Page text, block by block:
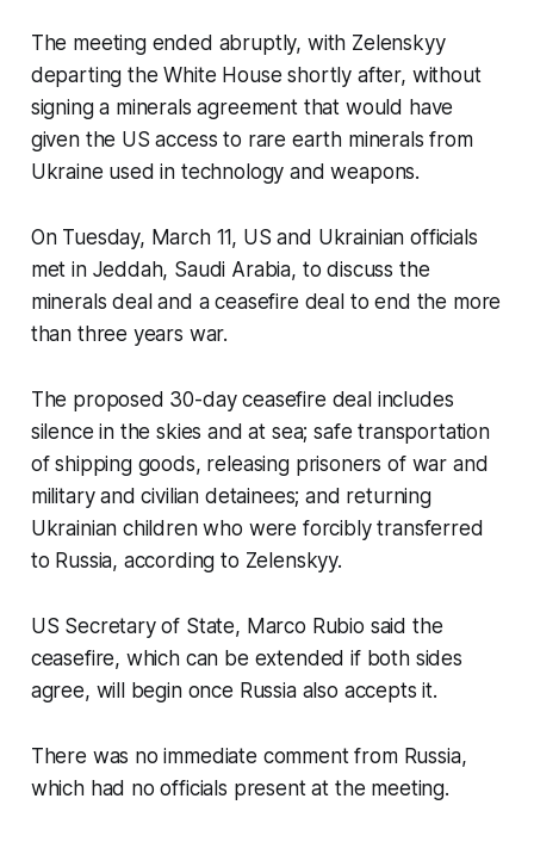
The meeting ended abruptly, with Zelenskyy
departing the White House shortly after, without
signing a minerals agreement that would have
given the US access to rare earth minerals from
Ukraine used in technology and weapons.
On Tuesday, March 11, US and Ukrainian officials
met in Jeddah, Saudi Arabia, to discuss the
minerals deal and a ceasefire deal to end the more
than three years war.
The proposed 30-day ceasefire deal includes
silence in the skies and at sea; safe transportation
of shipping goods, releasing prisoners of war and
military and civilian detainees; and returning
Ukrainian children who were forcibly transferred
to Russia, according to Zelenskyy.
US Secretary of State, Marco Rubio said the
ceasefire, which can be extended if both sides
agree, will begin once Russia also accepts it.
There was no immediate comment from Russia,
which had no officials present at the meeting.